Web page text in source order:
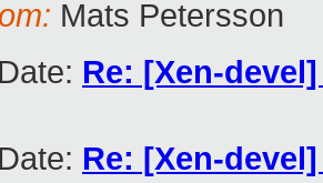
Mats Petersson
Re: [Xen-
Re: [Xen-